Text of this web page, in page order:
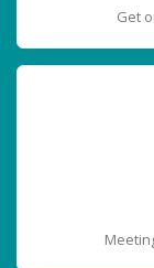
Get